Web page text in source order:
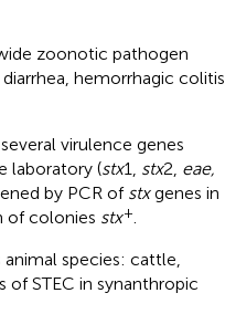
zoonotic pathogen
hemorrhagic colitis,
virulence genes
laboratory (stx1, stx2, eae,
by PCR of stxgenes in
of colonies stx+
species: cattle,
of STEC in synanthropic